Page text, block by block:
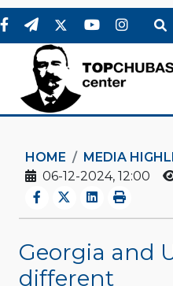
HOME
MEDIA
06-12-2024, 12:00
Georgia and
different